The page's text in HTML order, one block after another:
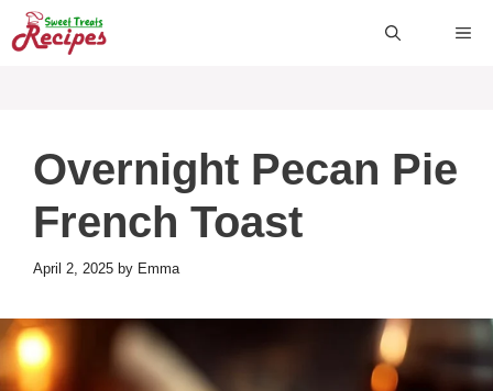
Skip
to
Overnight Pecan Pie
French Toast
April 2, 2025 by Emma